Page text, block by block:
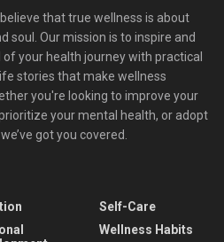
that true wellness is about
soul. Our mission is to inspire and
your health journey with practical
stories that make wellness
you're looking to improve your
your mental health, or adopt
got you covered.
Self-Care
Wellness Habits